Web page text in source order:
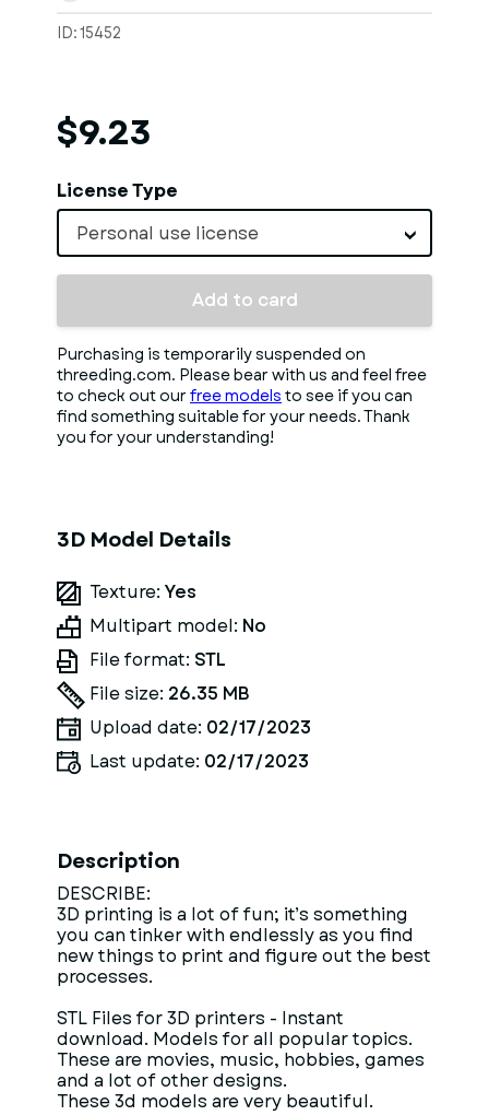
ID: 15452
$9.23
License Type
Personal use license
Add to card
Purchasing is temporarily suspended on
threeding.com. Please bear with us and feel free
to check out our free models to see if you can
find something suitable for your needs. Thank
you for your understanding!
3D Model Details
Texture: Yes
Multipart model: No
File format: STL
File size: 26.35 MB
Upload date: 02/17/2023
Last update: 02/17/2023
Description
DESCRIBE:
3D printing is a lot of fun; it’s something
you can tinker with endlessly as you find
new things to print and figure out the best
processes.
STL Files for 3D printers - Instant
download. Models for all popular topics.
These are movies, music, hobbies, games
and a lot of other designs.
These 3d models are very beautiful.